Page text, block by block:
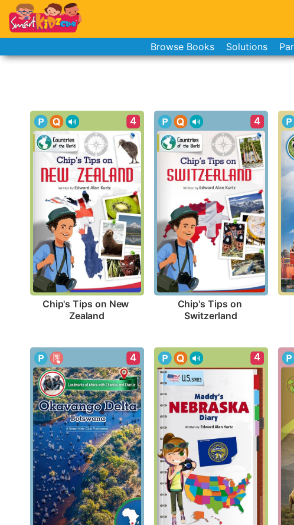
Browse Books Solutions
4
Chip's Tips on New
Zealand
4
Chip's Tips on
Switzerland
4 4